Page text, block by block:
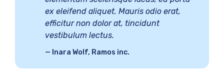
ex eleifend aliquet. Mauris odio erat,
efficitur non dolor at, tincidunt
vestibulum lectus.
Inara Wolf, Ramos inc.